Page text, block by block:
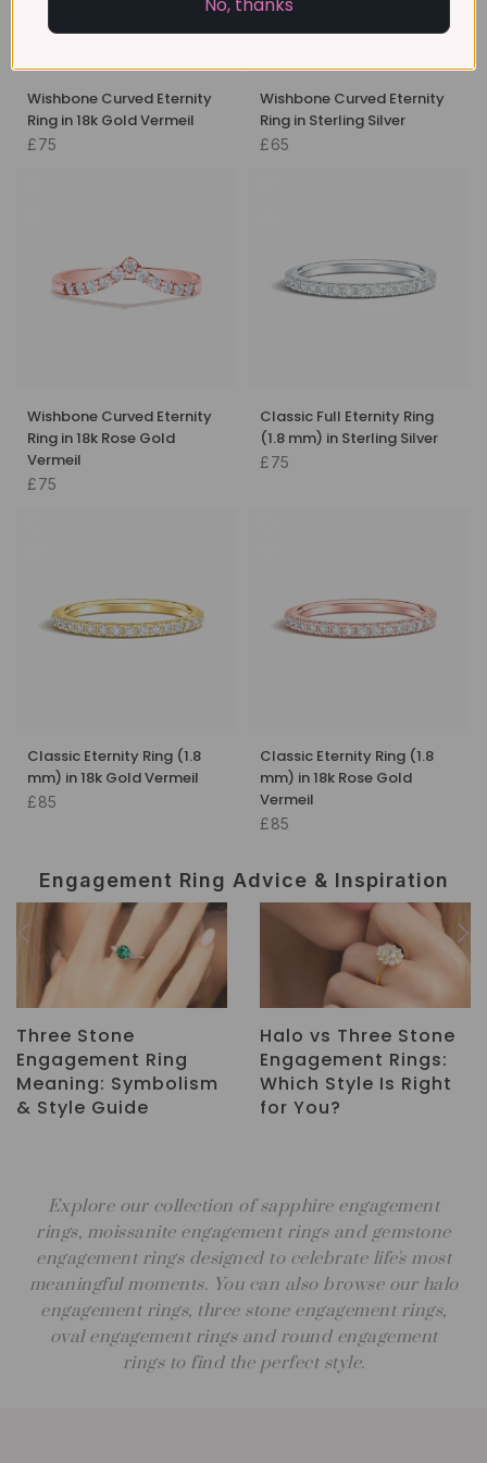
Wishbone Curved Eternity
Ring in 18k Gold Vermeil
£75
Wishbone Curved Eternity
Ring in Sterling Silver
£65
Wishbone Curved Eternity
Ring in 18k Rose Gold
Vermeil
£75
Classic Full Eternity Ring
(1.8 mm) in Sterling Silver
£75
Classic Eternity Ring (1.8
mm) in 18k Gold Vermeil
£85
Classic Eternity Ring (1.8
mm) in 18k Rose Gold
Vermeil
£85
Engagement Ring Advice & Inspiration
How to Choose an
Engagement Ring:
Complete Guide
Sapphire
Engagement Rings: A
Timeless Alternative
to Traditional Styles
Explore our collection of sapphire engagement
rings, moissanite engagement rings and gemstone
engagement rings designed to celebrate life's most
meaningful moments. You can also browse our halo
engagement rings, three stone engagement rings,
oval engagement rings and round engagement
rings to find the perfect style.